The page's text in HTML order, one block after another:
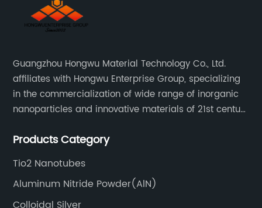
Guangzhou Hongwu Material Technology Co., Ltd.
affiliates with Hongwu Enterprise Group, specializing
in the commercialization of wide range of inorganic
nanoparticles and innovative materials of 21st century
Products Category
Tio2 Nanotubes
Aluminum Nitride Powder(AlN)
Colloidal Silver